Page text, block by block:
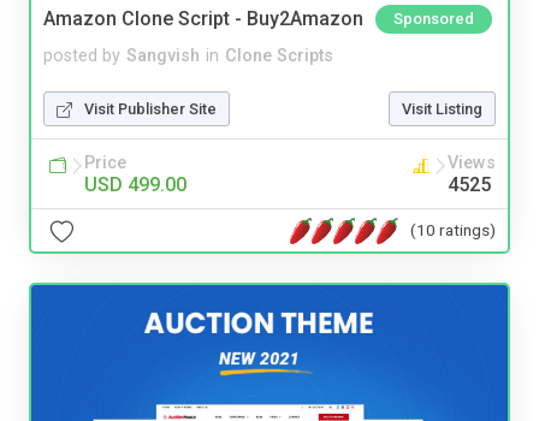
Amazon Clone Script - Buy2Amazon Sponsored
posted by Sangvish in Clone Scripts
Visit Publisher Site Visit Listing
Price
USD 499.00
Views
4525
(10 ratings)